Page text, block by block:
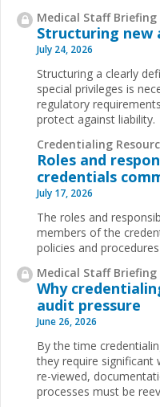
Medical Staff Briefing
Structuring new
July 24, 2026
Structuring a clearly
special privileges is
regulatory
protect against liability.
Credentialing
Roles and
credentials
July 17, 2026
The roles and
members of the
policies and
Medical Staff Briefing
Why
audit pressure
June 26, 2026
By the time
they require significant
re-viewed,
processes must be